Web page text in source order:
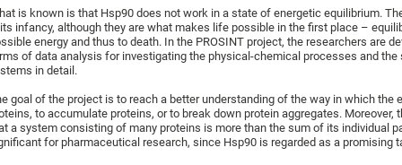
is known is that Hsp90 does not work in a state of energetic equilibrium.
infancy, although they are what makes life possible in the first place –
energy and thus to death. In the PROSINT project, the researchers are
of data analysis for investigating the physical-chemical processes and
in detail.
goal of the project is to reach a better understanding of the way in which the
to accumulate proteins, or to break down protein aggregates.
a system consisting of many proteins is more than the sum of its individual
for pharmaceutical research, since Hsp90 is regarded as a promising